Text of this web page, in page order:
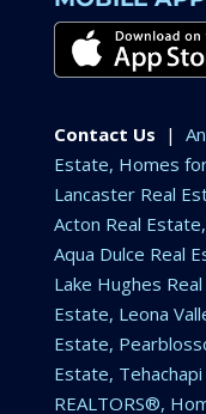
Contact Us |
Estate, Homes
Lancaster Real
Acton Real
Aqua Dulce Real
Lake Hughes
Estate, Leona
Estate,
Estate,
REALTORS®,